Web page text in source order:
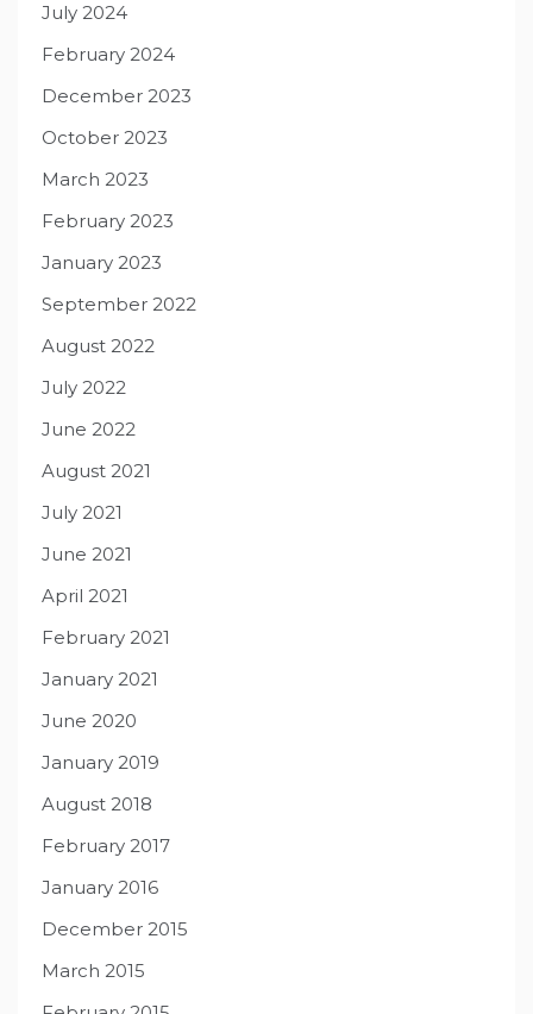
July 2024
February 2024
December 2023
October 2023
March 2023
February 2023
January 2023
September 2022
August 2022
July 2022
June 2022
August 2021
July 2021
June 2021
April 2021
February 2021
January 2021
June 2020
January 2019
August 2018
February 2017
January 2016
December 2015
March 2015